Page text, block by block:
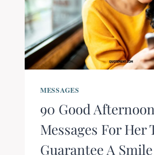
MESSAGES
90 Good Afternoon
Messages For Her
Guarantee A Smile